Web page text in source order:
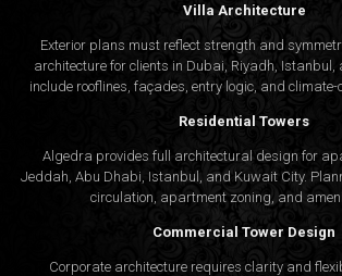
Villa Architecture
Exterior plans must reflect strength and
architecture for clients in Dubai, Riyadh, Istanbul,
include rooflines, façades, entry logic, and climate-
Residential Towers
Algedra provides full architectural design for
Jeddah, Abu Dhabi, Istanbul, and Kuwait City.
circulation, apartment zoning, and
Commercial Tower Design
Corporate architecture requires clarity and